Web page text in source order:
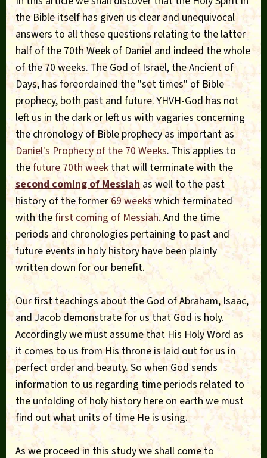
the Bible itself has given us clear and unequivocal
answers to all these questions relating to the latter
half of the 70th Week of Daniel and indeed the whole
of the 70 weeks. The God of Israel, the Ancient of
Days, has foreordained the "set times" of Bible
prophecy, both past and future. YHVH-God has not
left us in the dark or left us with vagaries concerning
the chronology of Bible prophecy as important as
Daniel's Prophecy of the 70 Weeks. This applies to
thefuture 70th weekthat will terminate with the
second coming of Messiah as well to the past
history of the former69 weekswhich terminated
with thefirst coming of Messiah. And the time
periods and chronologies pertaining to past and
future events in holy history have been plainly
written down for our benefit.
Our first teachings about the God of Abraham, Isaac,
and Jacob demonstrate for us that God is holy.
Accordingly we must assume that His Holy Word as
it comes to us from His throne is laid out for us in
perfect order and beauty. So when God sends
information to us regarding time periods related to
the unfolding of holy history here on earth we must
find out what units of time He is using.
As we proceed in this study we shall come to